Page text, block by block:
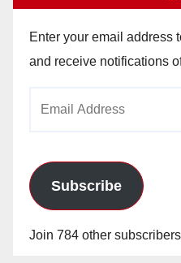
Enter your email address
and receive notifications
Subscribe
Join 784 other subscribers